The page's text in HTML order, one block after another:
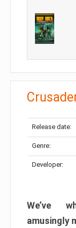
Release date:
Genre:
Developer:
We’ve
amusingly